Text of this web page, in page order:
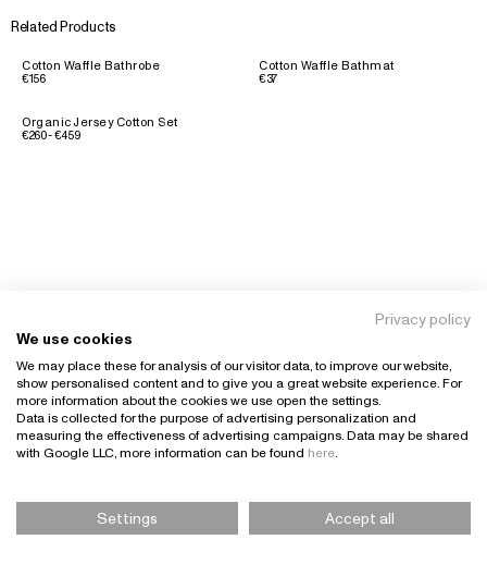
Related Products
Cotton Waffle Bathrobe
€156
Cotton Waffle Bathmat
€37
Organic Jersey Cotton Set
€260 - €459
Please Select Size
Privacy policy
We use cookies
We may place these for analysis of our visitor data, to improve our website,
show personalised content and to give you a great website experience. For
more information about the cookies we use open the settings.
Data is collected for the purpose of advertising personalization and
measuring the effectiveness of advertising campaigns. Data may be shared
with Google LLC, more information can be found here
Settings Accept all